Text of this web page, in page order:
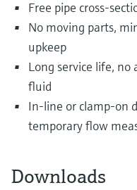
Free pipe cross-
No moving parts,
upkeep
Long service life,
fluid
In-line or clamp-on
temporary flow
Downloads